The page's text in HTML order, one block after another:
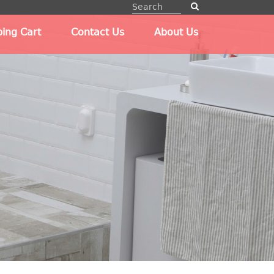
Cart Contact Us About Us